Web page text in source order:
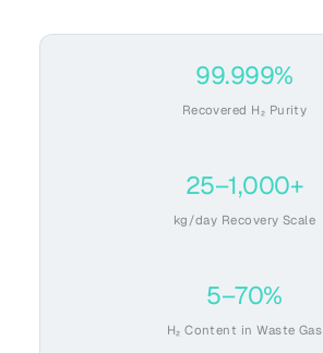
99.999%
Recovered H₂ Purity
25–1,000+
kg/day Recovery Scale
5–70%
H₂ Content in Waste Gas